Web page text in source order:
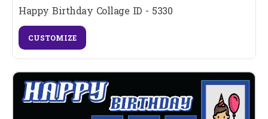
Happy Birthday Collage ID - 5330
CUSTOMIZE